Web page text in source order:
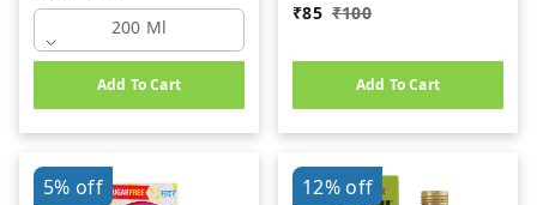
200 Ml
Add To Cart
₹85 ₹100
Add To Cart
5% off 12%off